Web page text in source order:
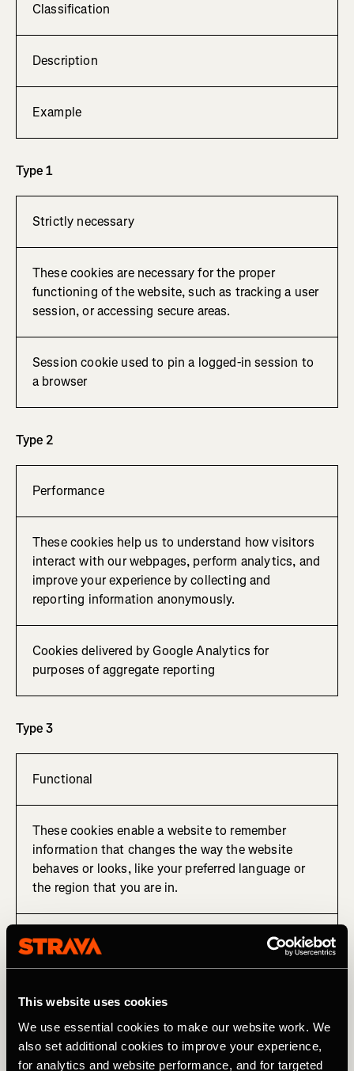
This website uses cookies
We use essential cookies to make our website work. We
also set additional cookies to improve your experience,
for analytics and website performance, and for targeted
Classification
Description
Example
Type 1
Strictly necessary
These cookies are necessary for the proper
functioning of the website, such as tracking a user
session, or accessing secure areas.
Session cookie used to pin a logged-in session to
a browser
Type 2
Performance
These cookies help us to understand how visitors
interact with our webpages, perform analytics, and
improve your experience by collecting and
reporting information anonymously.
Cookies delivered by Google Analytics for
purposes of aggregate reporting
Type 3
Functional
These cookies enable a website to remember
information that changes the way the website
behaves or looks, like your preferred language or
the region that you are in.
Cookie used to remember your preferred language.
Type 4
Tracking, targeting and sharing